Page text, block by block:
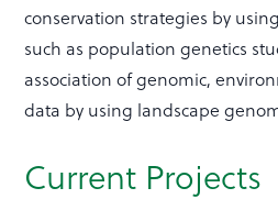
conservation strategies by
such as population genetics
association of genomic,
data by using landscape
Current Projects